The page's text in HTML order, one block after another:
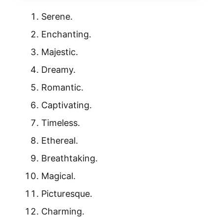
Serene.
Enchanting.
Majestic.
Dreamy.
Romantic.
Captivating.
Timeless.
Ethereal.
Breathtaking.
Magical.
Picturesque.
Charming.